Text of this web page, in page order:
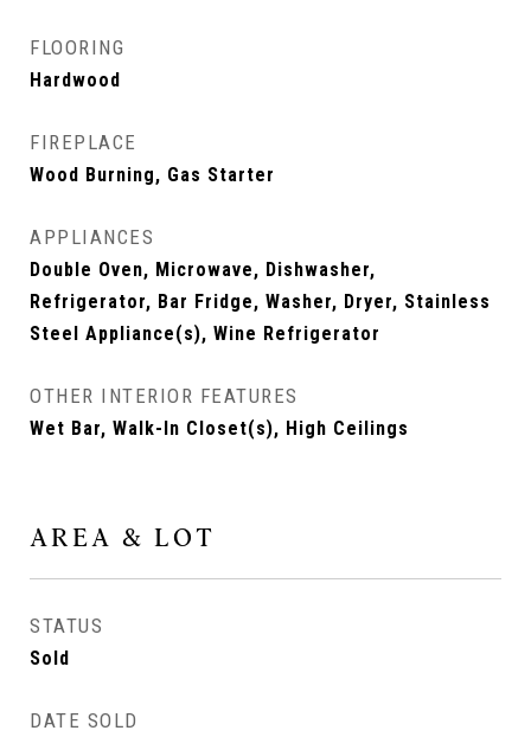
FLOORING
Hardwood
FIREPLACE
Wood Burning, Gas Starter
APPLIANCES
Double Oven, Microwave, Dishwasher,
Refrigerator, Bar Fridge, Washer, Dryer, Stainless
Steel Appliance(s), Wine Refrigerator
OTHER INTERIOR FEATURES
Wet Bar, Walk-In Closet(s), High Ceilings
AREA & LOT
STATUS
Sold
DATE SOLD